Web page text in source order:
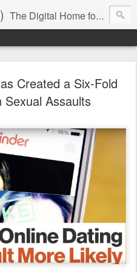
The Digital Home for Mark Anthony Neal
Created a Six-Fold
Sexual Assaults